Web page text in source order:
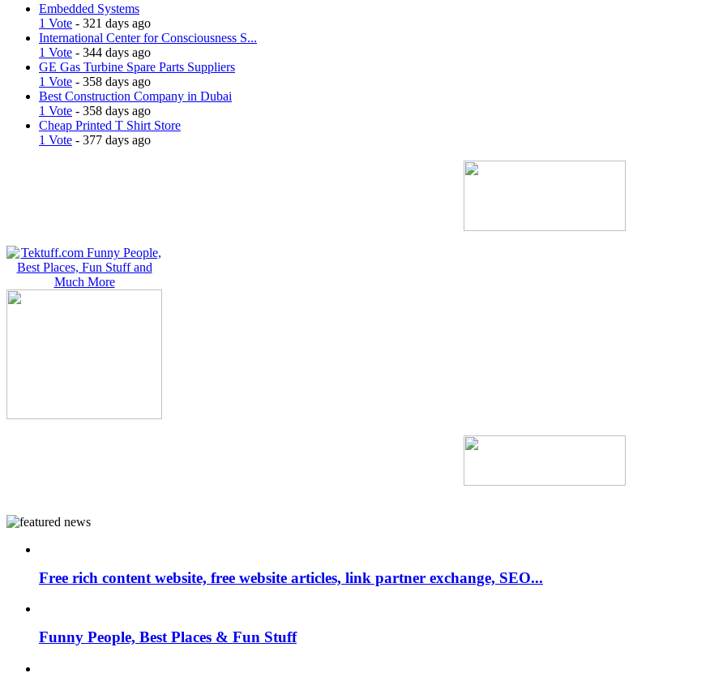
Embedded Systems
1 Vote - 321 days ago
International Center for Consciousness S...
1 Vote - 344 days ago
GE Gas Turbine Spare Parts Suppliers
1 Vote - 358 days ago
Best Construction Company in Dubai
1 Vote - 358 days ago
Cheap Printed T Shirt Store
1 Vote - 377 days ago
Free rich content website, free website articles, link partner exchange, SEO...
Funny People, Best Places & Fun Stuff